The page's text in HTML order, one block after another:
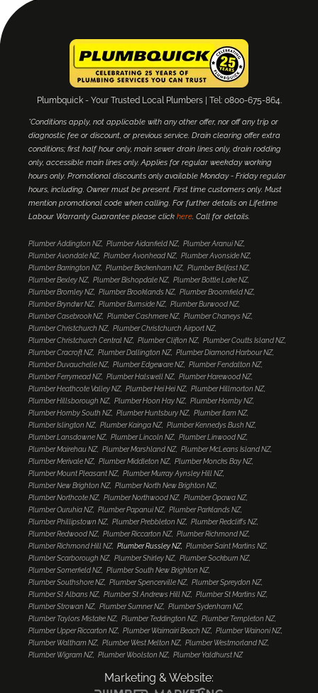
Plumbquick - Your Trusted Local Plumbers | Tel: 0800-675-864.
*Conditions apply, not applicable with any other offer, nor off any trip or
diagnostic fee or discount, or previous service. Drain clearing offer extra
conditions; first half hour only, main sewer drain lines only, drain rodding
only, accessible main lines only. Applies for regular weekday working
hours only. Promotional discounts only available Monday - Friday regular
hours, including. Owner must be present. First time customers only. Must
mention promotional code when calling. For further details on Lifetime
Labour Warranty Guarantee please click here. Call for details.
Plumber Addington NZ Plumber Aidanfield NZ
Plumber Aranui NZ
Plumber Avondale NZ
Plumber Avonhead NZ
Plumber Avonside NZ
Plumber Barrington NZ
Plumber Beckenham NZ
Plumber Belfast NZ
Plumber Bexley NZ
Plumber Bishopdale NZ
Plumber Bottle Lake NZ
Plumber Bromley NZ
Plumber Brooklands NZ
Plumber Broomfield NZ
Plumber Bryndwr NZ
Plumber Burnside NZ
Plumber Burwood NZ
Plumber Casebrook NZ
Plumber Cashmere NZ
Plumber Chaneys NZ
Plumber Christchurch NZ
Plumber Christchurch Airport NZ
Plumber Christchurch Central NZ
Plumber Clifton NZ
Plumber Coutts Island NZ
Plumber Cracroft NZ
Plumber Dallington NZ
Plumber Diamond Harbour NZ
Plumber Duvauchelle NZ
Plumber Edgeware NZ
Plumber Fendalton NZ
Plumber Ferrymead NZ
Plumber Halswell NZ
Plumber Harewood NZ
Plumber Heathcote Valley NZ
Plumber Hei Hei NZ
Plumber Hillmorton NZ
Plumber Hillsborough NZ
Plumber Hoon Hay NZ
Plumber Hornby NZ
Plumber Hornby South NZ
Plumber Huntsbury NZ
Plumber Ilam NZ
Plumber Islington NZ
Plumber Kainga NZ
Plumber Kennedys Bush NZ
Plumber Lansdowne NZ
Plumber Lincoln NZ
Plumber Linwood NZ
Plumber Mairehau NZ
Plumber Marshland NZ
Plumber McLeans Island NZ
Plumber Merivale NZ
Plumber Middleton NZ
Plumber Moncks Bay NZ
Plumber Mount Pleasant NZ
Plumber Murray Aynsley Hill NZ
Plumber New Brighton NZ
Plumber North New Brighton NZ
Plumber Northcote NZ
Plumber Northwood NZ
Plumber Opawa NZ
Plumber Ouruhia NZ
Plumber Papanui NZ
Plumber Parklands NZ
Plumber Phillipstown NZ
Plumber Prebbleton NZ
Plumber Redcliffs NZ
Plumber Redwood NZ
Plumber Riccarton NZ
Plumber Richmond NZ
Plumber Richmond Hill NZ
Plumber Russley NZ
Plumber Saint Martins NZ
Plumber Scarborough NZ
Plumber Shirley NZ
Plumber Sockburn NZ
Plumber Somerfield NZ
Plumber South New Brighton NZ
Plumber Southshore NZ
Plumber Spencerville NZ
Plumber Spreydon NZ
Plumber St Albans NZ
Plumber St Andrews Hill NZ
Plumber St Martins NZ
Plumber Strowan NZ
Plumber Sumner NZ
Plumber Sydenham NZ
Plumber Taylors Mistake NZ
Plumber Teddington NZ
Plumber Templeton NZ
Plumber Upper Riccarton NZ
Plumber Waimairi Beach NZ
Plumber Wainoni NZ
Plumber Waltham NZ
Plumber West Melton NZ
Plumber Westmorland NZ
Plumber Wigram NZ
Plumber Woolston NZ Plumber Yaldhurst NZ
Marketing & Website: